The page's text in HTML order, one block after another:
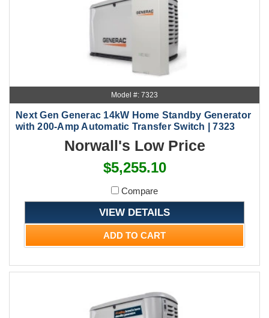
Model #: 7323
Next Gen Generac 14kW Home Standby Generator
with 200-Amp Automatic Transfer Switch | 7323
Norwall's Low Price
$5,255.10
Compare
VIEW DETAILS
ADD TO CART